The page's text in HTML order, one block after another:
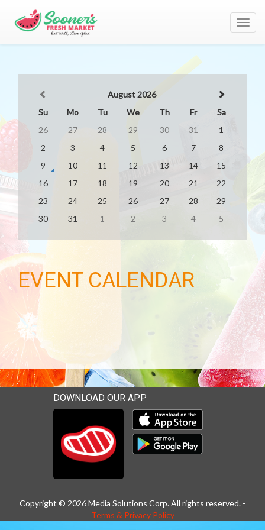
August 2026
Su
Mo Tu We Th Fr
Sa
26
27 28 29 30 31
1
2
3 4 5 6 7
8
9
10 11 12 13 14
15
16
17 18 19 20 21
22
23
24 25 26 27 28
29
30
31 1 2 3 4 5
EVENT CALENDAR
DOWNLOAD OUR APP
Download our mobile app
Download our mobile app
Copyright © 2026 Media Solutions Corp. All rights reserved. -
Terms & Privacy Policy